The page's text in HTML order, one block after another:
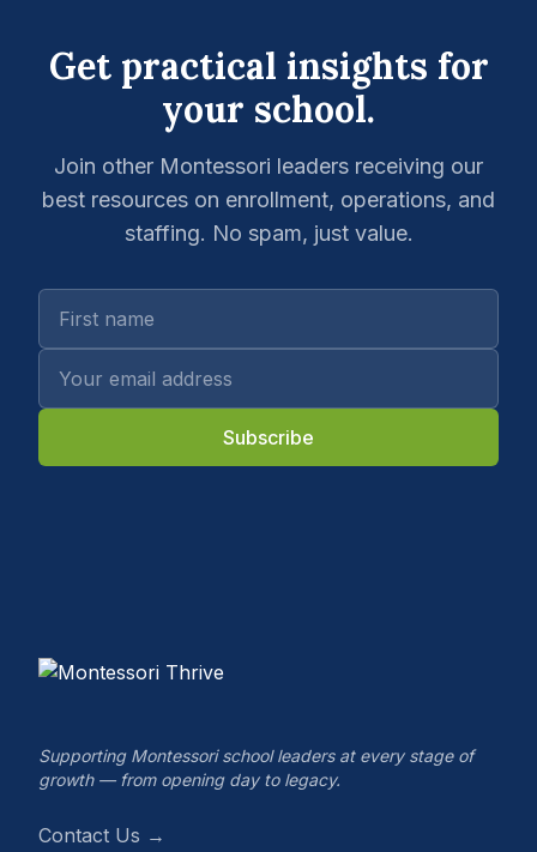
Get practical insights for
your school.
Join other Montessori leaders receiving our
best resources on enrollment, operations, and
staffing. No spam, just value.
Subscribe
Supporting Montessori school leaders at every stage of
growth — from opening day to legacy.
Contact Us →